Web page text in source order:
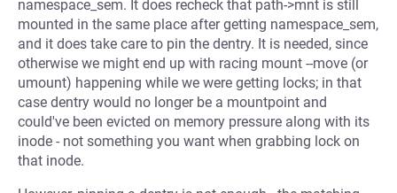
namespace_sem. It does recheck that path->mnt is still
mounted in the same place after getting namespace_sem,
and it does take care to pin the dentry. It is needed, since
otherwise we might end up with racing mount --move (or
umount) happening while we were getting locks; in that
case dentry would no longer be a mountpoint and
could've been evicted on memory pressure along with its
inode - not something you want when grabbing lock on
that inode.